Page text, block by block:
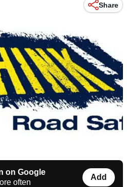
Share
on Google
often
Add